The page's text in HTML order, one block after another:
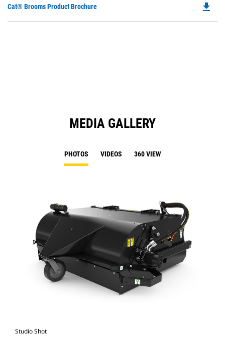
Cat® Brooms Product Brochure file_download
MEDIA GALLERY
PHOTOS VIDEOS 360 VIEW
Studio Shot